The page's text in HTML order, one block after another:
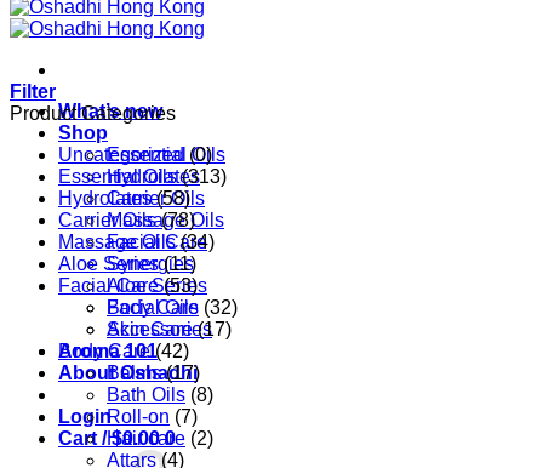
What’s new
Shop
Essential Oils
Hydrolates
Carrier Oils
Massage Oils
Facial Care
Synergies
Aloe Series
Body Care
Accessories
Aroma 101
About Oshadhi
Login
Cart /$0.00 0
Filter
Product Categories
Uncategorized (0)
Essential Oils (313)
Hydrolates (58)
Carrier Oils (78)
Massage Oils (34)
Aloe Series (11)
Facial Care (53)
Facial Oils (32)
Skin Care (17)
Body Care (42)
Balms (17)
Bath Oils (8)
Roll-on (7)
Hair care (2)
Attars (4)